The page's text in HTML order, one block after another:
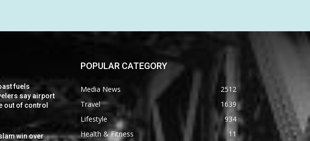
fuels
say airport
out of control
win over
POPULAR CATEGORY
Media News
2512
Travel
1639
Lifestyle
934
Health & Fitness
11